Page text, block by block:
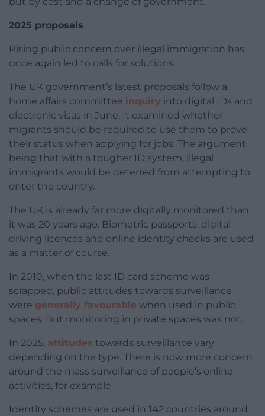
2025 proposals
Rising public concern over illegal immigration has
once again led to calls for solutions.
The UK government’s latest proposals follow a
home affairs committee inquiry into digital IDs and
electronic visas in June. It examined whether
migrants should be required to use them to prove
their status when applying for jobs. The argument
being that with a tougher ID system, illegal
immigrants would be deterred from attempting to
enter the country.
The UK is already far more digitally monitored than
it was 20 years ago. Biometric passports, digital
driving licences and online identity checks are used
as a matter of course.
In 2010, when the last ID card scheme was
scrapped, public attitudes towards surveillance
were generally favourable when used in public
spaces. But monitoring in private spaces was not.
In 2025, attitudes towards surveillance vary
depending on the type. There is now more concern
around the mass surveillance of people’s online
activities, for example.
Identity schemes are used in 142 countries around